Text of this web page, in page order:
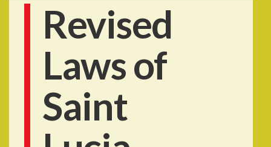
Revised
Laws of
Saint